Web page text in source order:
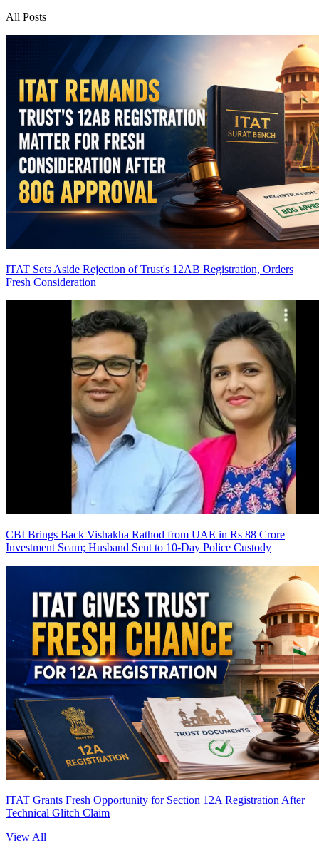
All Posts
ITAT Sets Aside Rejection of Trust's 12AB Registration, Orders
Fresh Consideration
CBI Brings Back Vishakha Rathod from UAE in Rs 88 Crore
Investment Scam; Husband Sent to 10-Day Police Custody
ITAT Grants Fresh Opportunity for Section 12A Registration After
Technical Glitch Claim
View All